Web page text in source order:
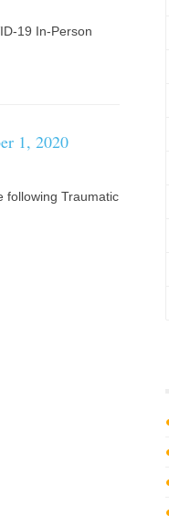
19 In-Person
1, 2020
following Traumatic